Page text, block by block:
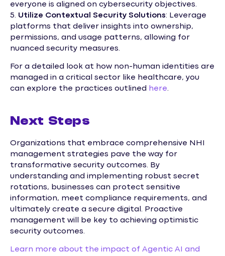
everyone is aligned on cybersecurity objectives.
5. Utilize Contextual Security Solutions: Leverage
platforms that deliver insights into ownership,
permissions, and usage patterns, allowing for
nuanced security measures.
For a detailed look at how non-human identities are
managed in a critical sector like healthcare, you
can explore the practices outlined
here.
Next Steps
Organizations that embrace comprehensive NHI
management strategies pave the way for
transformative security outcomes. By
understanding and implementing robust secret
rotations, businesses can protect sensitive
information, meet compliance requirements, and
ultimately create a secure digital. Proactive
management will be key to achieving optimistic
security outcomes.
Learn more about the impact of Agentic AI and